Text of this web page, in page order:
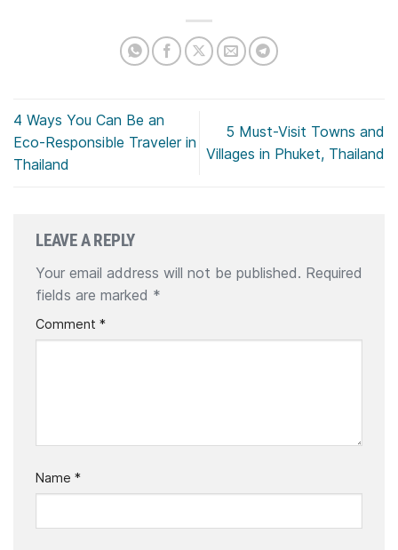
4 Ways You Can Be an
Eco-Responsible Traveler in
Thailand
5 Must-Visit Towns and
Villages in Phuket, Thailand
LEAVE A REPLY
Your email address will not be published. Required
fields are marked *
Comment *
Name *